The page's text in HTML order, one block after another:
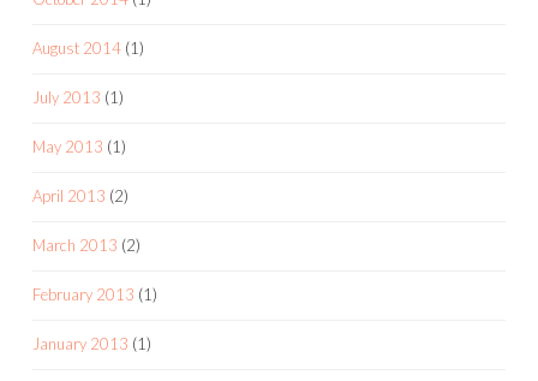
August 2014 (1)
July 2013 (1)
May 2013 (1)
April 2013 (2)
March 2013 (2)
February 2013 (1)
January 2013 (1)